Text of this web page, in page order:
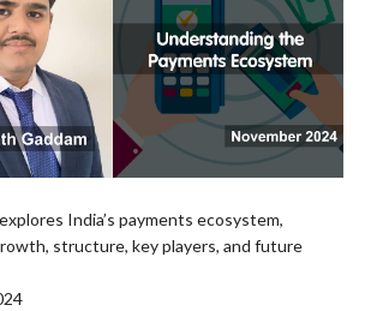
India’s payments ecosystem,
structure, key players, and future